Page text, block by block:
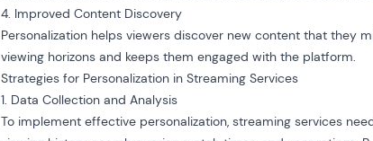
4. Improved Content Discovery
Personalization helps viewers discover new content that they
viewing horizons and keeps them engaged with the platform.
Strategies for Personalization in Streaming Services
1. Data Collection and Analysis
To implement effective personalization, streaming services